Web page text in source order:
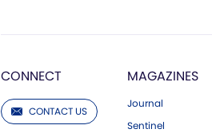
CONNECT
CONTACT US
MAGAZINES
Journal
Sentinel